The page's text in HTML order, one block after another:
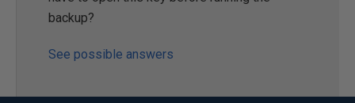
backup?
See possible answers